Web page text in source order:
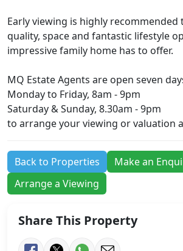
Early viewing is highly
quality, space and fantastic lifestyle
impressive family home has to offer.
MQ Estate Agents are open seven
Monday to Friday, 8am - 9pm
Saturday & Sunday, 8.30am - 9pm
to arrange your viewing or valuation
Back to Properties
Make an
Arrange a Viewing
Share This Property